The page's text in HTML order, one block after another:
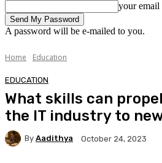
your email
A password will be e-mailed to you.
Home Education
EDUCATION
What skills can
the IT industry to
By Aadithya October 24, 2023